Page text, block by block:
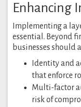
Enhancing
Implementing a
essential. Beyond
businesses should
Identity and
that enforce
Multi-factor
risk of